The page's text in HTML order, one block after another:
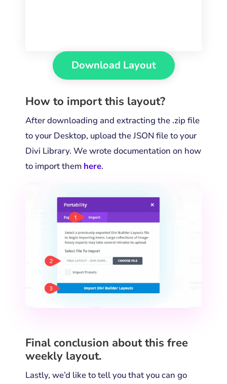
Download Layout
How to import this layout?
After downloading and extracting the .zip file
to your Desktop, upload the JSON file to your
Divi Library. We wrote documentation on how
to import them here.
Final conclusion about this free
weekly layout.
Lastly, we’d like to tell you that you can go